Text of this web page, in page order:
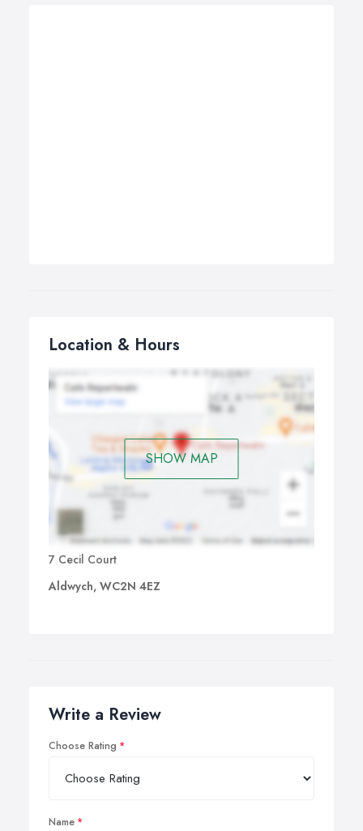
Location & Hours
SHOW MAP
7 Cecil Court
Aldwych, WC2N 4EZ
Write a Review
Choose Rating
Name